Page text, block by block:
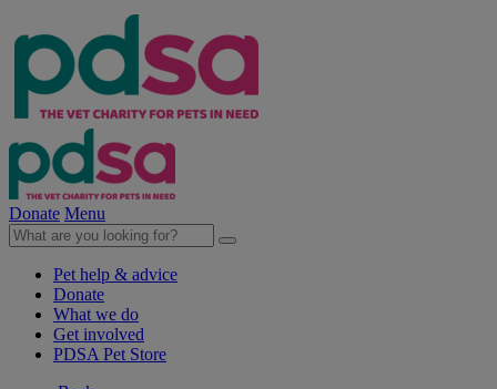
Donate Menu
Pet help & advice
Donate
What we do
Get involved
PDSA Pet Store